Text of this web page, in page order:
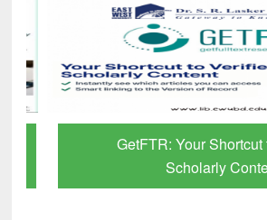
GetFTR: Your Shortcut to
Scholarly Content